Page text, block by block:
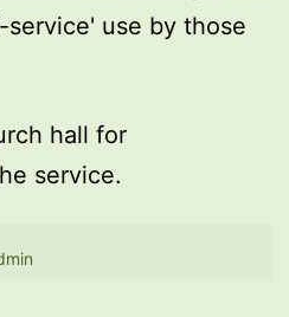
use by those
hall for
service.